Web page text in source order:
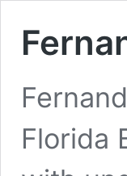
Florida